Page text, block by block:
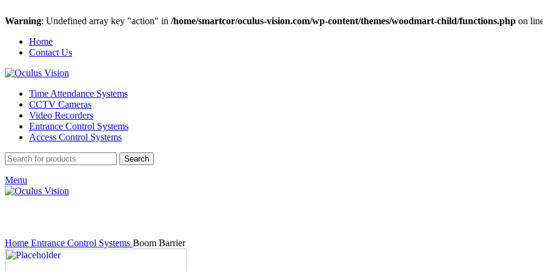
Warning: Undefined array key "action" in /home/smartcor/oculus-vision.com/wp-content/themes/woodmart-child/functions.php on
Home
Contact Us
Time Attendance Systems
CCTV Cameras
Video Recorders
Entrance Control Systems
Access Control Systems
Search
Menu
Home Entrance Control Systems Boom Barrier